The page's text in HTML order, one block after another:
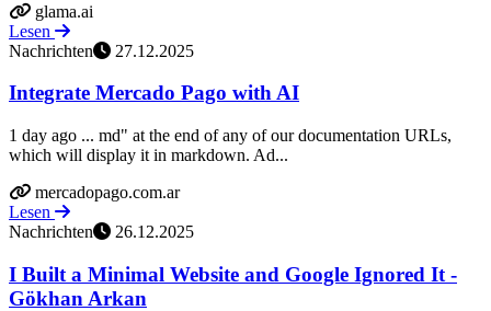
glama.ai
Lesen
Nachrichten
27.12.2025
Integrate Mercado Pago with AI
1 day ago ... md" at the end of any of our documentation URLs,
which will display it in markdown. Ad...
mercadopago.com.ar
Lesen
Nachrichten
26.12.2025
I Built a Minimal Website and Google Ignored It -
Gökhan Arkan